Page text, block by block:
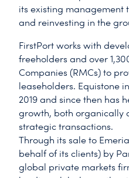
its existing management
and reinvesting in the
FirstPort works with
freeholders and over
Companies (RMCs) to
leaseholders. Equistone
2019 and since then has
growth, both organically
strategic transactions.
Through its sale to
behalf of its clients) by
global private markets